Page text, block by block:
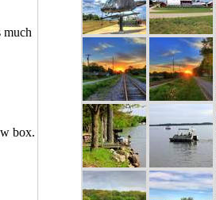
much
box.